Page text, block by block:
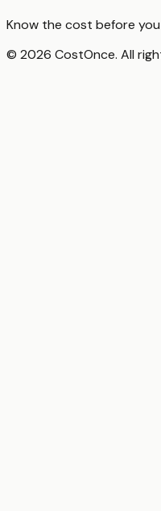
Know the cost before
© 2026 CostOnce. All